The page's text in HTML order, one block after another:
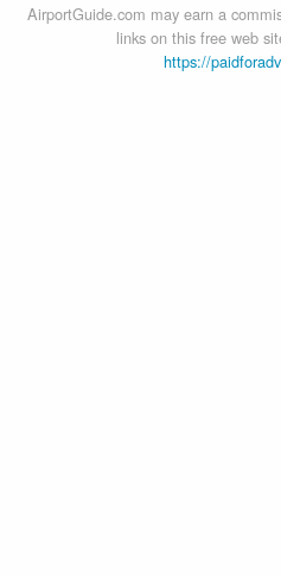
AirportGuide.com may earn a
links on this free web
https://